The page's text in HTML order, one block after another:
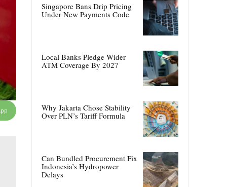
Singapore Bans Drip Pricing
Under New Payments Code
Local Banks Pledge Wider
ATM Coverage By 2027
Why Jakarta Chose Stability
Over PLN’s Tariff Formula
Can Bundled Procurement Fix
Indonesia’s Hydropower
Delays